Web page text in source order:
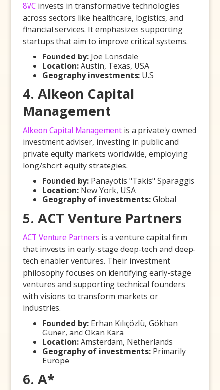
8VC invests in transformative technologies
across sectors like healthcare, logistics, and
financial services. It emphasizes supporting
startups that aim to improve critical systems.
Founded by: Joe Lonsdale
Location:Austin, Texas, USA
Geography investments: U.S
4. Alkeon Capital
Management
Alkeon Capital Management is a privately owned
investment adviser, investing in public and
private equity markets worldwide, employing
long/short equity strategies.
Founded by: Panayotis "Takis" Sparaggis
Location: New York, USA
Geography of investments:Global
5. ACT Venture Partners
ACT Venture Partners is a venture capital firm
that invests in early-stage deep-tech and deep-
tech enabler ventures. Their investment
philosophy focuses on identifying early-stage
ventures and supporting technical founders
with visions to transform markets or
industries.
Founded by: Erhan Kılıçözlü, Gökhan
Güner, and Okan Kara
Location:Amsterdam, Netherlands
Geography of investments: Primarily
Europe
6. A*